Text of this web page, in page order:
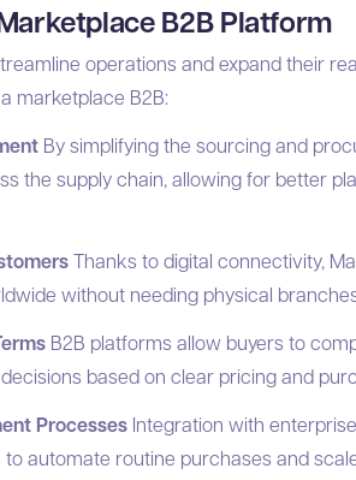
B2B Platform
operations and expand their
marketplace B2B:
By simplifying the sourcing and
the supply chain, allowing for better
Thanks to digital connectivity,
without needing physical
B2B platforms allow buyers to
based on clear pricing and
Processes Integration with
automate routine purchases and